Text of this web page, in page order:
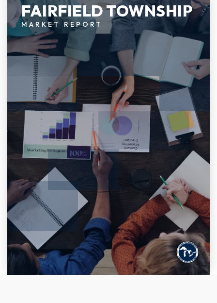
FAIRFIELD TOWNSHIP
MARKET REPORT